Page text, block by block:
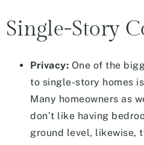
Single-Story
Privacy: One of the
to single-story homes
Many homeowners as
don’t like having
ground level, likewise,